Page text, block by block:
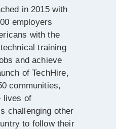
in 2015 with
employers
with the
training
and achieve
of TechHire,
communities,
lives of
challenging other
to follow their